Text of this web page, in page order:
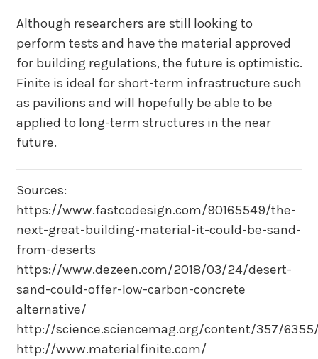
Although researchers are still looking to
perform tests and have the material approved
for building regulations, the future is optimistic.
Finite is ideal for short-term infrastructure such
as pavilions and will hopefully be able to be
applied to long-term structures in the near
future.
Sources:
https://www.fastcodesign.com/90165549/the-
next-great-building-material-it-could-be-sand-
from-deserts
https://www.dezeen.com/2018/03/24/desert-
sand-could-offer-low-carbon-concrete
alternative/
http://science.sciencemag.org/content/357/
http://www.materialfinite.com/